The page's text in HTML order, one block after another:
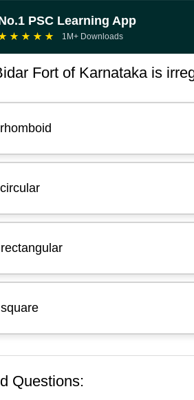
PSC Learning App
★ ★ ★ ★ 1M+ Downloads
Fort of Karnataka is
rhomboid
circular
rectangular
square
Questions: